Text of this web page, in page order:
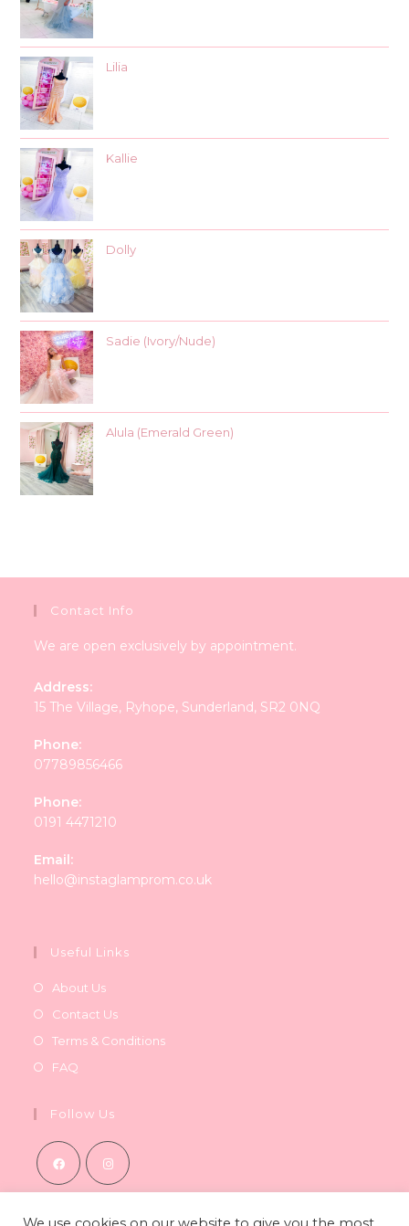
Lilia
Kallie
Dolly
Sadie (Ivory/Nude)
Alula (Emerald Green)
Contact Info
We are open exclusively by appointment.
Address:
15 The Village, Ryhope, Sunderland, SR2 0NQ
Phone:
07789856466
Phone:
0191 4471210
Email:
hello@instaglamprom.co.uk
Useful Links
About Us
Contact Us
Terms & Conditions
FAQ
Follow Us
Opens
in
Opens
in